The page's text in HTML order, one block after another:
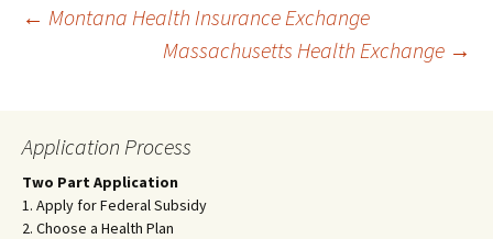
Post
← Montana Health Insurance Exchange
Massachusetts Health Exchange →
Application Process
Two Part Application
1. Apply for Federal Subsidy
2. Choose a Health Plan